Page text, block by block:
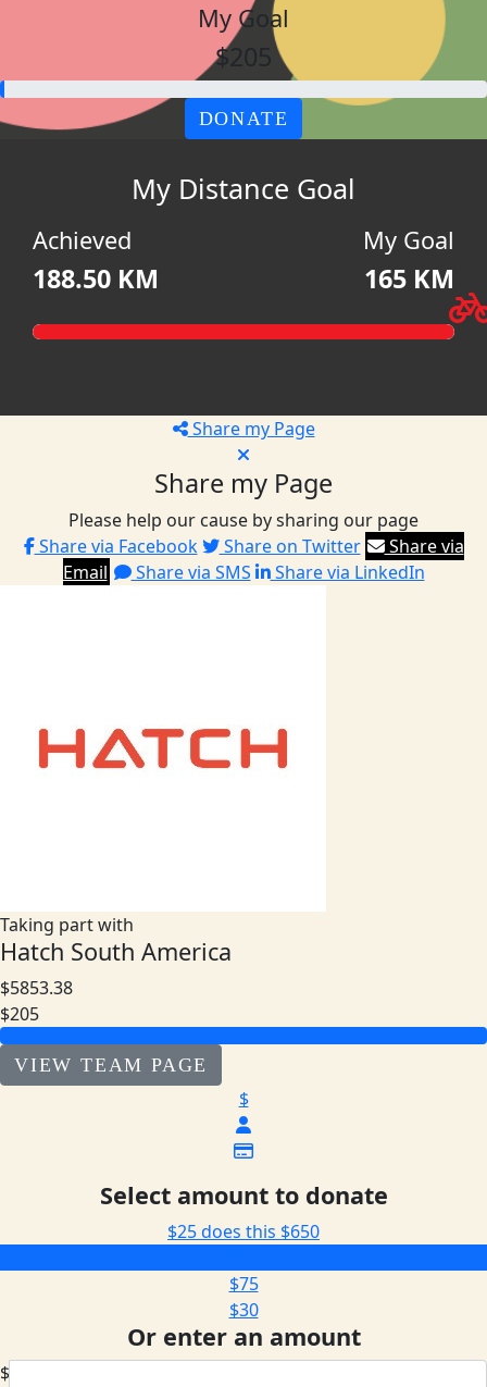
My Goal
$205
DONATE
My Distance Goal
Achieved
188.50 KM
My Goal
165 KM
Share my Page
Share my Page
Please help our cause by sharing our page
Share via Facebook
Share on Twitter
Share via
Email
Share via SMS Share via LinkedIn
Taking part with
Hatch South America
$5853.38
$205
VIEW TEAM PAGE
$
Select amount to donate
$25 does this $650
$75
$30
Or enter an amount
$